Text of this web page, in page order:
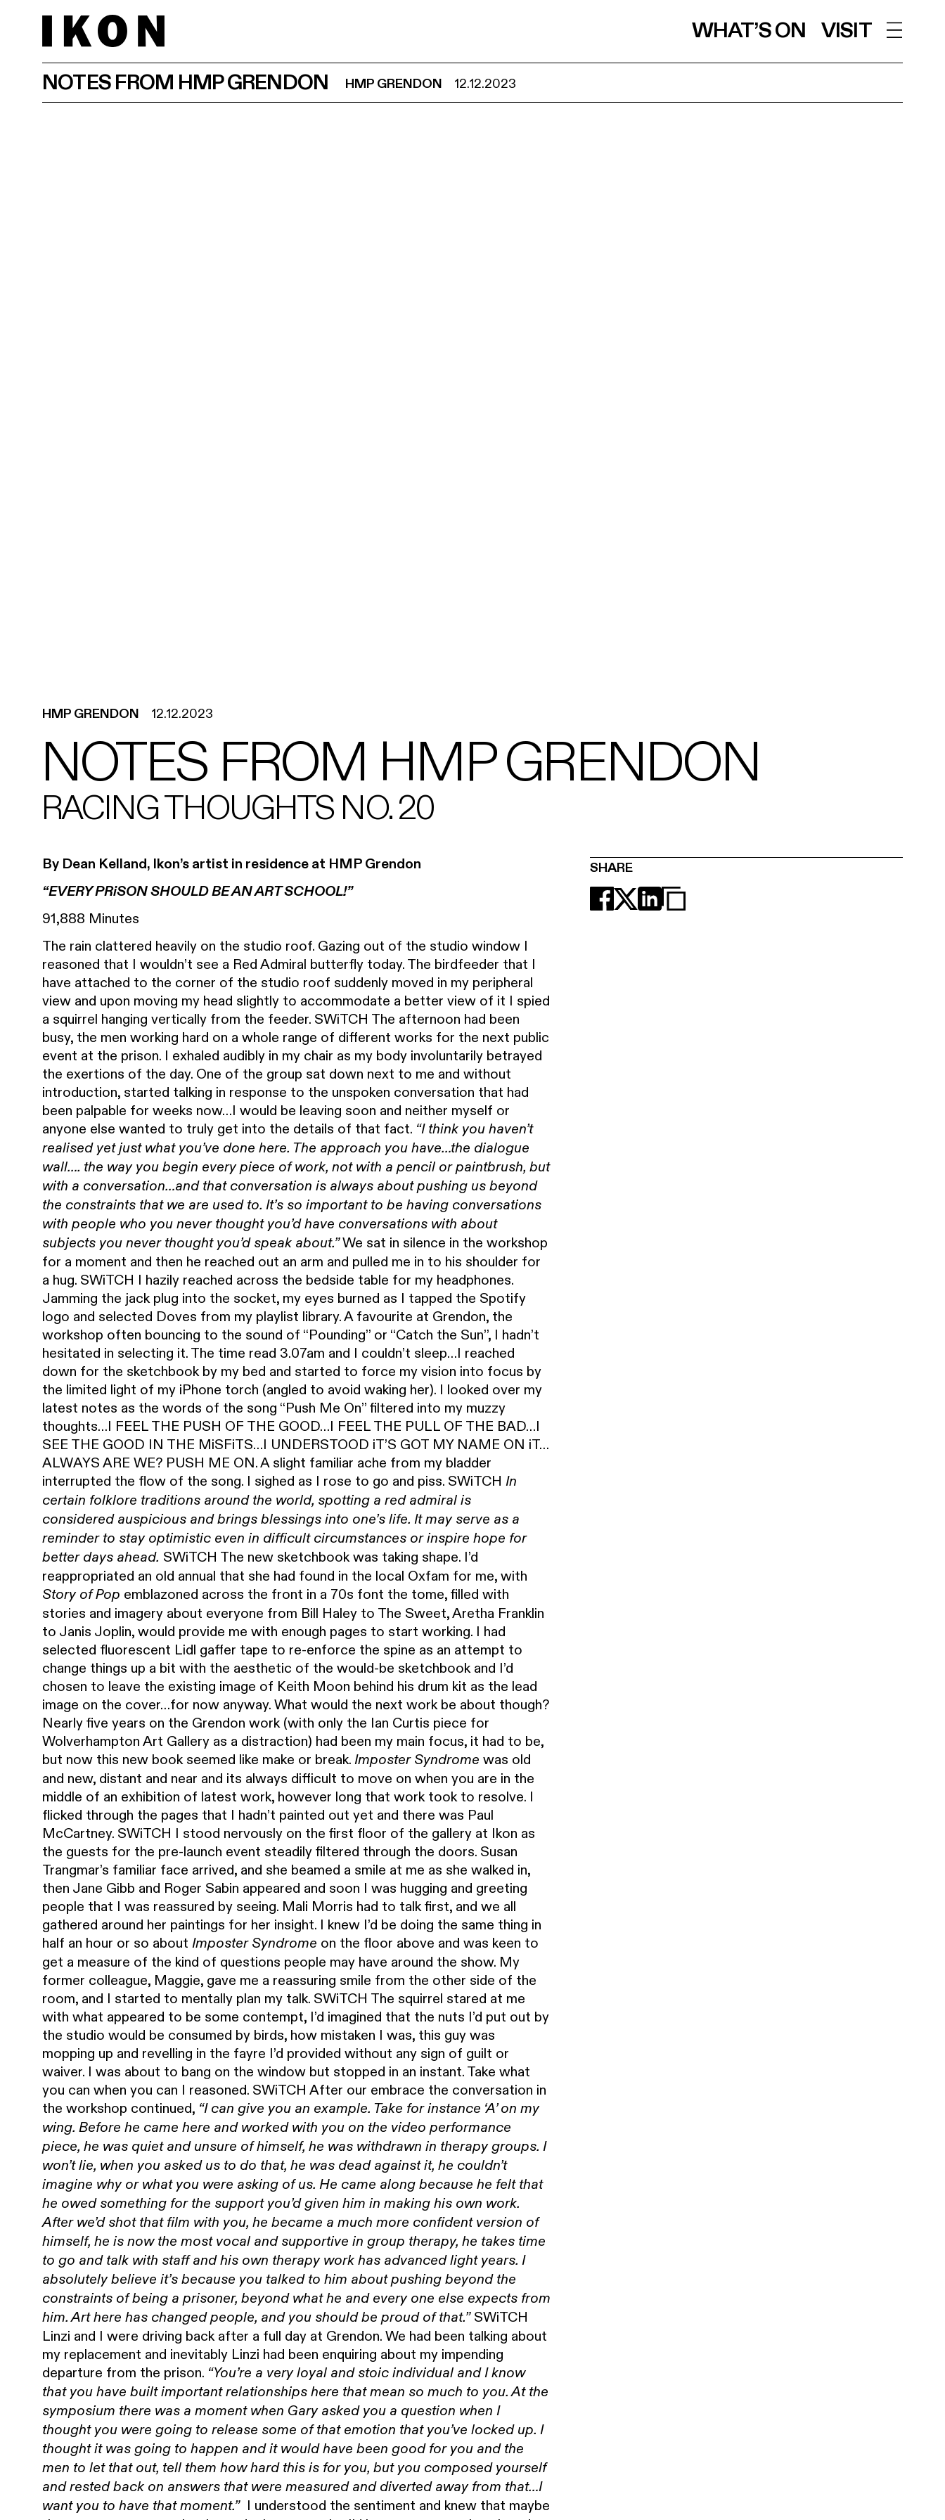
WHAT’S ON
VISIT
NOTES FROM HMP GRENDON
HMP GRENDON 12.12.2023
HMP GRENDON 12.12.2023
NOTES FROM HMP GRENDON
RACING THOUGHTS NO. 20
By Dean Kelland, Ikon’s artist in residence at HMP Grendon
“EVERY PRiSON SHOULD BE AN ART SCHOOL!”
91,888 Minutes
The rain clattered heavily on the studio roof. Gazing out of the studio window I
reasoned that I wouldn’t see a Red Admiral butterfly today. The birdfeeder that I
have attached to the corner of the studio roof suddenly moved in my peripheral
view and upon moving my head slightly to accommodate a better view of it I spied
a squirrel hanging vertically from the feeder. SWiTCH The afternoon had been
busy, the men working hard on a whole range of different works for the next public
event at the prison. I exhaled audibly in my chair as my body involuntarily betrayed
the exertions of the day. One of the group sat down next to me and without
introduction, started talking in response to the unspoken conversation that had
been palpable for weeks now…I would be leaving soon and neither myself or
anyone else wanted to truly get into the details of that fact. “I think you haven’t
realised yet just what you’ve done here. The approach you have…the dialogue
wall…. the way you begin every piece of work, not with a pencil or paintbrush, but
with a conversation…and that conversation is always about pushing us beyond
the constraints that we are used to. It’s so important to be having conversations
with people who you never thought you’d have conversations with about
subjects you never thought you’d speak about.”We sat in silence in the workshop
for a moment and then he reached out an arm and pulled me in to his shoulder for
a hug. SWiTCH I hazily reached across the bedside table for my headphones.
Jamming the jack plug into the socket, my eyes burned as I tapped the Spotify
logo and selected Doves from my playlist library. A favourite at Grendon, the
workshop often bouncing to the sound of “Pounding” or “Catch the Sun”, I hadn’t
hesitated in selecting it. The time read 3.07am and I couldn’t sleep…I reached
down for the sketchbook by my bed and started to force my vision into focus by
the limited light of my iPhone torch (angled to avoid waking her). I looked over my
latest notes as the words of the song “Push Me On” filtered into my muzzy
thoughts…I FEEL THE PUSH OF THE GOOD…I FEEL THE PULL OF THE BAD…I
SEE THE GOOD IN THE MiSFiTS…I UNDERSTOOD iT’S GOT MY NAME ON iT…
ALWAYS ARE WE? PUSH ME ON. A slight familiar ache from my bladder
interrupted the flow of the song. I sighed as I rose to go and piss. SWiTCH In
certain folklore traditions around the world, spotting a red admiral is
considered auspicious and brings blessings into one’s life. It may serve as a
reminder to stay optimistic even in difficult circumstances or inspire hope for
better days ahead. SWiTCH The new sketchbook was taking shape. I’d
reappropriated an old annual that she had found in the local Oxfam for me, with
Story of Pop emblazoned across the front in a 70s font the tome, filled with
stories and imagery about everyone from Bill Haley to The Sweet, Aretha Franklin
to Janis Joplin, would provide me with enough pages to start working. I had
selected fluorescent Lidl gaffer tape to re-enforce the spine as an attempt to
change things up a bit with the aesthetic of the would-be sketchbook and I’d
chosen to leave the existing image of Keith Moon behind his drum kit as the lead
image on the cover…for now anyway. What would the next work be about though?
Nearly five years on the Grendon work (with only the Ian Curtis piece for
Wolverhampton Art Gallery as a distraction) had been my main focus, it had to be,
but now this new book seemed like make or break. Imposter Syndrome was old
and new, distant and near and its always difficult to move on when you are in the
middle of an exhibition of latest work, however long that work took to resolve. I
flicked through the pages that I hadn’t painted out yet and there was Paul
McCartney. SWiTCH I stood nervously on the first floor of the gallery at Ikon as
the guests for the pre-launch event steadily filtered through the doors. Susan
Trangmar’s familiar face arrived, and she beamed a smile at me as she walked in,
then Jane Gibb and Roger Sabin appeared and soon I was hugging and greeting
people that I was reassured by seeing. Mali Morris had to talk first, and we all
gathered around her paintings for her insight. I knew I’d be doing the same thing in
half an hour or so about Imposter Syndrome on the floor above and was keen to
get a measure of the kind of questions people may have around the show. My
former colleague, Maggie, gave me a reassuring smile from the other side of the
room, and I started to mentally plan my talk. SWiTCH The squirrel stared at me
with what appeared to be some contempt, I’d imagined that the nuts I’d put out by
the studio would be consumed by birds, how mistaken I was, this guy was
mopping up and revelling in the fayre I’d provided without any sign of guilt or
waiver. I was about to bang on the window but stopped in an instant. Take what
you can when you can I reasoned. SWiTCH After our embrace the conversation in
the workshop continued, “I can give you an example. Take for instance ‘A’ on my
wing. Before he came here and worked with you on the video performance
piece, he was quiet and unsure of himself, he was withdrawn in therapy groups. I
won’t lie, when you asked us to do that, he was dead against it, he couldn’t
imagine why or what you were asking of us. He came along because he felt that
he owed something for the support you’d given him in making his own work.
After we’d shot that film with you, he became a much more confident version of
himself, he is now the most vocal and supportive in group therapy, he takes time
to go and talk with staff and his own therapy work has advanced light years. I
absolutely believe it’s because you talked to him about pushing beyond the
constraints of being a prisoner, beyond what he and every one else expects from
him. Art here has changed people, and you should be proud of that.”SWiTCH
Linzi and I were driving back after a full day at Grendon. We had been talking about
my replacement and inevitably Linzi had been enquiring about my impending
departure from the prison. “You’re a very loyal and stoic individual and I know
that you have built important relationships here that mean so much to you. At the
symposium there was a moment when Gary asked you a question when I
thought you were going to release some of that emotion that you’ve locked up. I
thought it was going to happen and it would have been good for you and the
men to let that out, tell them how hard this is for you, but you composed yourself
and rested back on answers that were measured and diverted away from that…I
want you to have that moment.”I understood the sentiment and knew that maybe
SHARE